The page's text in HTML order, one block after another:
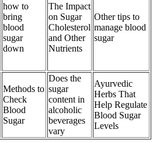
how to
bring
blood
sugar
down
The Impact
on Sugar
Cholesterol
and Other
Nutrients
Other tips to
manage blood
sugar
Methods to
Check
Blood
Sugar
Does the
sugar
content in
alcoholic
beverages
vary
Ayurvedic
Herbs That
Help Regulate
Blood Sugar
Levels